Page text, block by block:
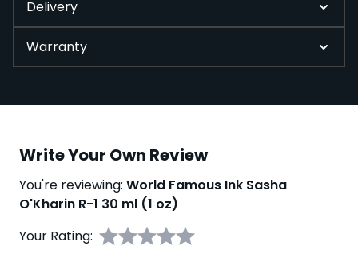
Delivery
Warranty
Write Your Own Review
You're reviewing: World Famous Ink Sasha
O'Kharin R-1 30 ml (1 oz)
Your Rating: